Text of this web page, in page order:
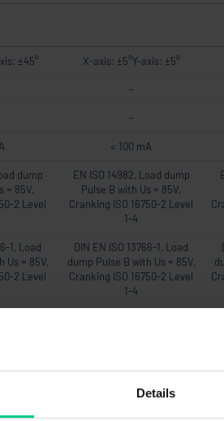
Details
±45° X-axis: ±5°Y-axis: ±5°
-
-
< 100 mA
dump
= 85V,
2 Level
EN ISO 14982, Load dump
Pulse B with Us = 85V,
Cranking ISO 16750-2 Level
1-4
1, Load
Us = 85V,
2 Level
DIN EN ISO 13766-1, Load
dump Pulse B with Us = 85V,
Cranking ISO 16750-2 Level
1-4